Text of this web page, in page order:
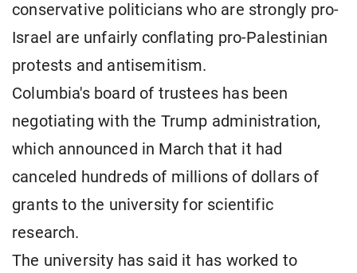
conservative politicians who are strongly pro-
Israel are unfairly conflating pro-Palestinian
protests and antisemitism.
Columbia's board of trustees has been
negotiating with the Trump administration,
which announced in March that it had
canceled hundreds of millions of dollars of
grants to the university for scientific
research.
The university has said it has worked to